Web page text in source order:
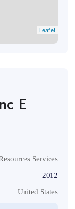
Leaflet
E
Services
2012
United States